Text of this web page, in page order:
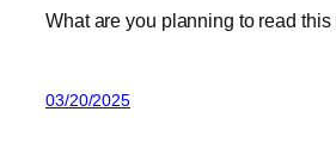
What are you planning to read this
03/20/2025